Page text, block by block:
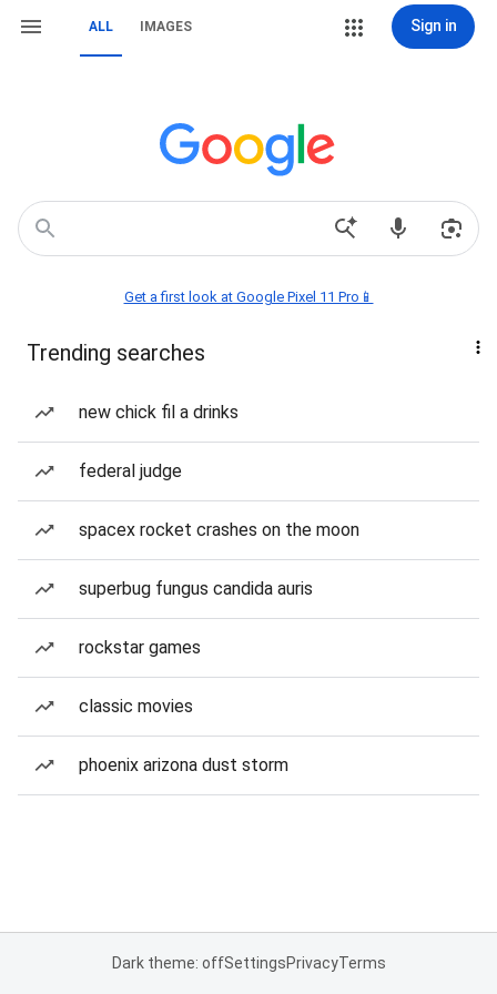
ALL IMAGES Sign in
Get a first look at Google Pixel 11 Pro📱
Trending searches
new chick fil a drinks
federal judge
spacex rocket crashes on the moon
superbug fungus candida auris
rockstar games
classic movies
phoenix arizona dust storm
Dark theme: offSettingsPrivacyTerms